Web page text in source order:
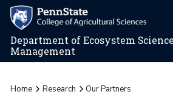
Department of Ecosystem
Management
Home Research Our Partners